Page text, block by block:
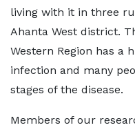
living with it in three
Ahanta West district.
Western Region has a
infection and many
stages of the disease.
Members of our